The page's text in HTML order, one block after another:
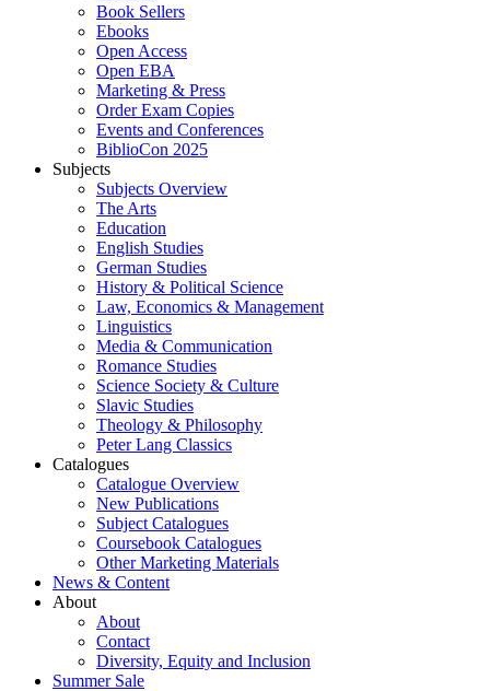
Book Sellers
Ebooks
Open Access
Open EBA
Marketing & Press
Order Exam Copies
Events and Conferences
BiblioCon 2025
Subjects
Subjects Overview
The Arts
Education
English Studies
German Studies
History & Political Science
Law, Economics & Management
Linguistics
Media & Communication
Romance Studies
Science Society & Culture
Slavic Studies
Theology & Philosophy
Peter Lang Classics
Catalogues
Catalogue Overview
New Publications
Subject Catalogues
Coursebook Catalogues
Other Marketing Materials
News & Content
About
About
Contact
Diversity, Equity and Inclusion
Summer Sale